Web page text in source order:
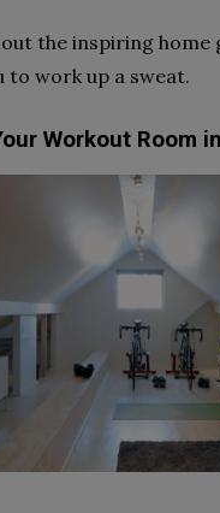
out the inspiring home
to work up a sweat.
Workout Room